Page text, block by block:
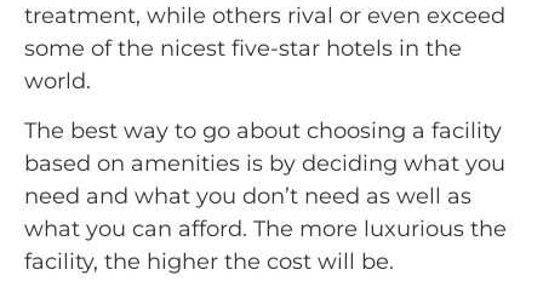
treatment, while others rival or even exceed
some of the nicest five-star hotels in the
world.
The best way to go about choosing a facility
based on amenities is by deciding what you
need and what you don’t need as well as
what you can afford. The more luxurious the
facility, the higher the cost will be.